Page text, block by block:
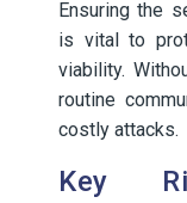
Ensuring the
is vital to
viability.
routine
costly attacks.
Key